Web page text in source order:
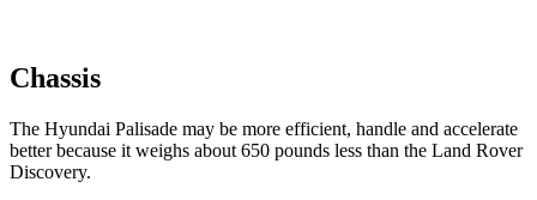
Chassis
The Hyundai Palisade may be more efficient, handle and accelerate
better because it weighs about 650 pounds less than the Land Rover
Discovery.